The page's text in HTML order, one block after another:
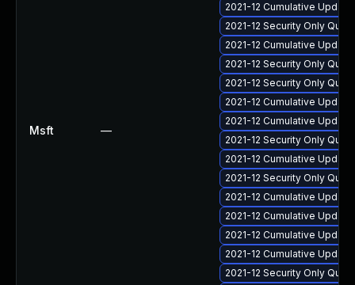
Msft —
2021-12 Cumulative
2021-12 Security Only
2021-12 Cumulative
2021-12 Security Only
2021-12 Security Only
2021-12 Cumulative
2021-12 Cumulative
2021-12 Security Only
2021-12 Cumulative
2021-12 Security Only
2021-12 Cumulative
2021-12 Cumulative
2021-12 Cumulative
2021-12 Cumulative
2021-12 Security Only